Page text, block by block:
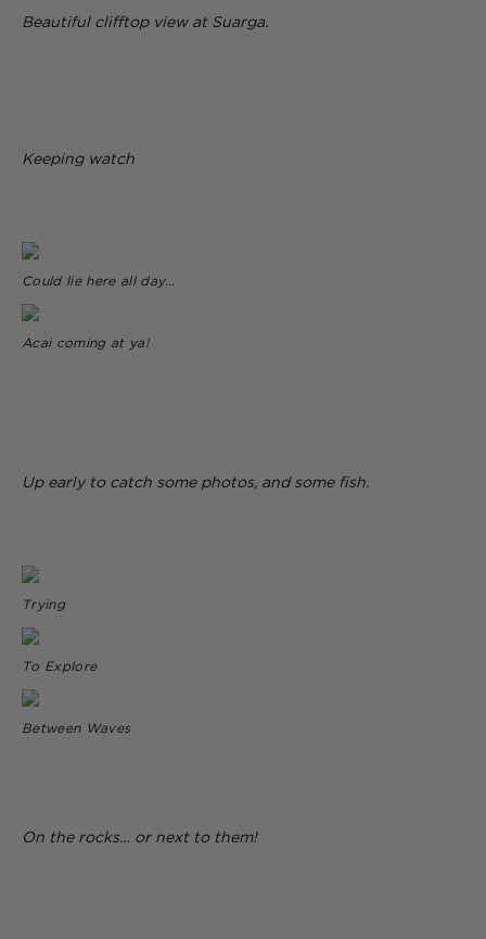
Beautiful clifftop view at Suarga.
Keeping watch
Could lie here all day…
Acai coming at ya!
Up early to catch some photos, and some fish.
Trying
To Explore
Between Waves
On the rocks… or next to them!